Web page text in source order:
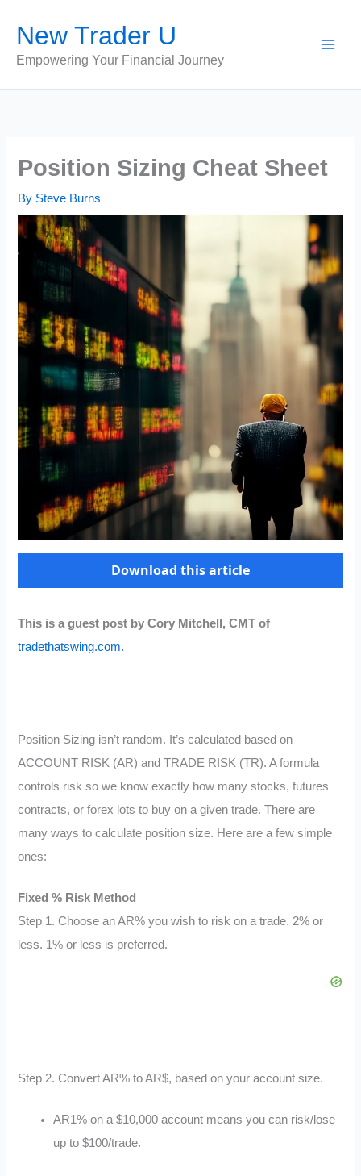
content
New Trader U
Empowering Your Financial Journey
Position Sizing Cheat Sheet
By Steve Burns
Download this article
This is a guest post by Cory Mitchell, CMT of
tradethatswing.com.
Position Sizing isn’t random. It’s calculated based on
ACCOUNT RISK (AR) and TRADE RISK (TR). A formula
controls risk so we know exactly how many stocks, futures
contracts, or forex lots to buy on a given trade. There are
many ways to calculate position size. Here are a few simple
ones:
Fixed % Risk Method
Step 1. Choose an AR% you wish to risk on a trade. 2% or
less. 1% or less is preferred.
Step 2. Convert AR% to AR$, based on your account size.
AR1% on a $10,000 account means you can risk/lose
up to $100/trade.